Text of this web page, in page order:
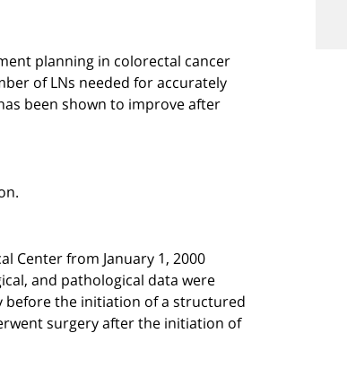
planning in colorectal cancer
of LNs needed for accurately
been shown to improve after
Center from January 1, 2000
and pathological data were
the initiation of a structured
surgery after the initiation of